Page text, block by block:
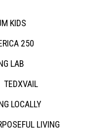
KIDS
250
LAB
TEDXVAIL
LOCALLY
LIVING